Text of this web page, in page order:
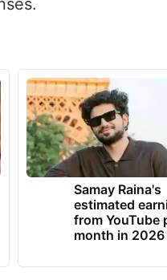
Samay Raina's
estimated
from YouTube
month in 2026